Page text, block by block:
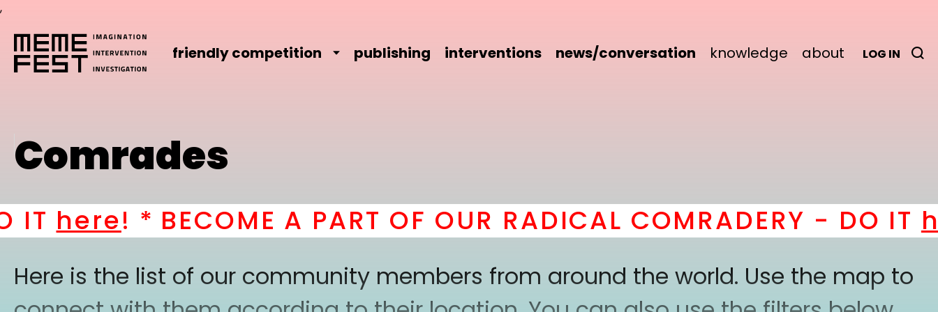
,
friendly competition publishing interventions news/conversation knowledge about LOG IN
Comrades
here! *BECOME A PART OF OUR RADICAL COMRADERY - DO IT
Here is the list of our community members from around the world. Use the map to